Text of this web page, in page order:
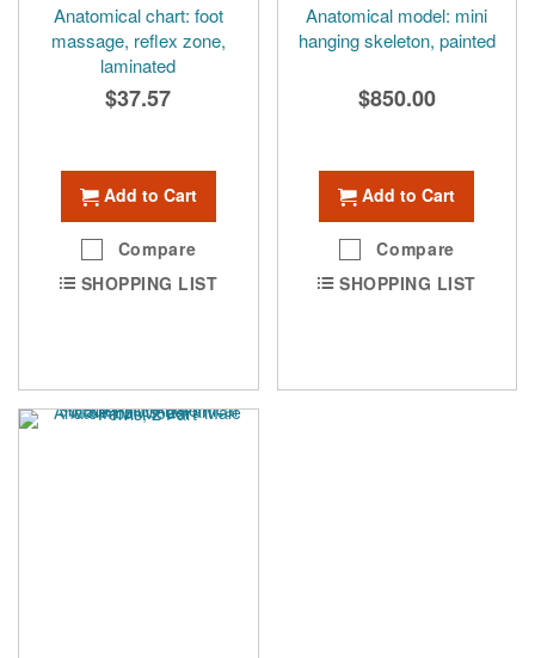
Anatomical chart: foot
massage, reflex zone,
laminated
$37.57
Add to Cart
Compare
SHOPPING LIST
Anatomical model: mini
hanging skeleton, painted
$850.00
Add to Cart
Compare
SHOPPING LIST